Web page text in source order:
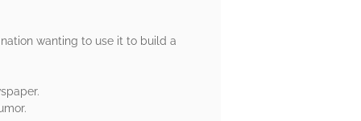
wanting to use it to build a